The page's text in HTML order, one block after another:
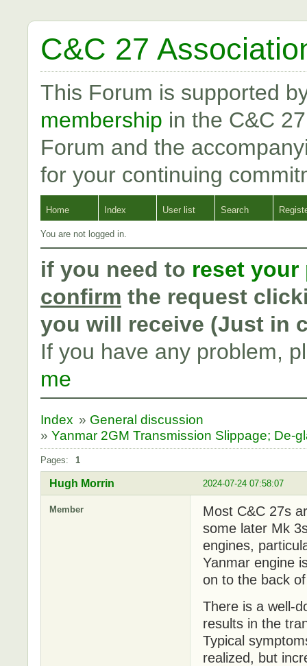
C&C 27
This Forum is supported
membership in the C&C
Forum and the
for your continuing
Home Index User list Search
You are not logged in.
if you need to reset your
confirm the request
you will receive (Just in
If you have any problem,
me
Index » General discussion
» Yanmar 2GM Transmission Slippage; De-
Pages: 1
2024-07-24 07:58:07
Hugh Morrin
Member
Most C&C 27s
some later Mk
engines,
Yanmar engine
on to the back
There is a well-
results in the
Typical
realized, but